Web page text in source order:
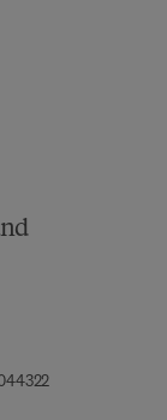
9 7 8 - 0 - 1 2 -
4 3 3 - 9